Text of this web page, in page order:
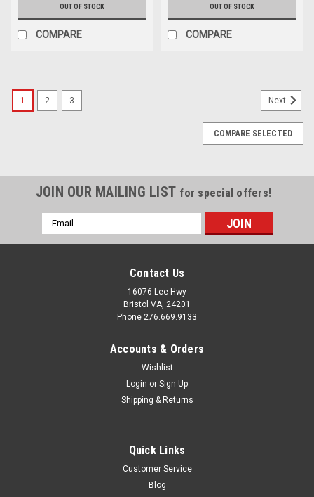
OUT OF STOCK
COMPARE
OUT OF STOCK
COMPARE
1 2 3 Next
COMPARE SELECTED
JOIN OUR MAILING LIST for special offers!
Email
Address
Contact Us
16076 Lee Hwy
Bristol VA, 24201
Phone 276.669.9133
Accounts & Orders
Wishlist
Login or Sign Up
Shipping & Returns
Quick Links
Customer Service
Blog